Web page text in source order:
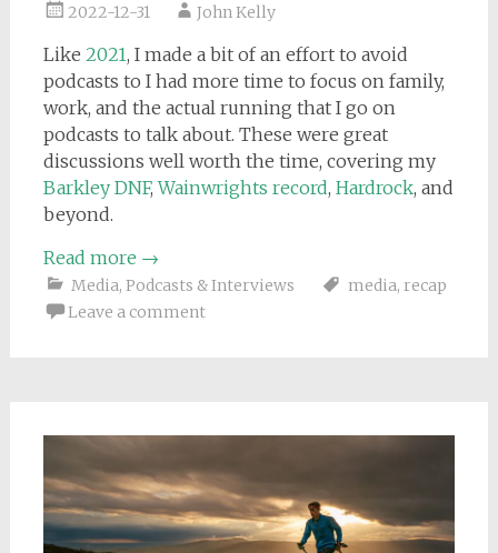
2022-12-31 John Kelly
Like 2021, I made a bit of an effort to avoid
podcasts to I had more time to focus on family,
work, and the actual running that I go on
podcasts to talk about. These were great
discussions well worth the time, covering my
Barkley DNF,Wainwrights record, Hardrock, and
beyond.
Read more →
Media, Podcasts & Interviews media, recap
Leave a comment